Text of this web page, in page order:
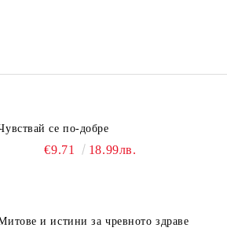
се по-добре
€9.71 18.99лв.
и истини за чревното здраве